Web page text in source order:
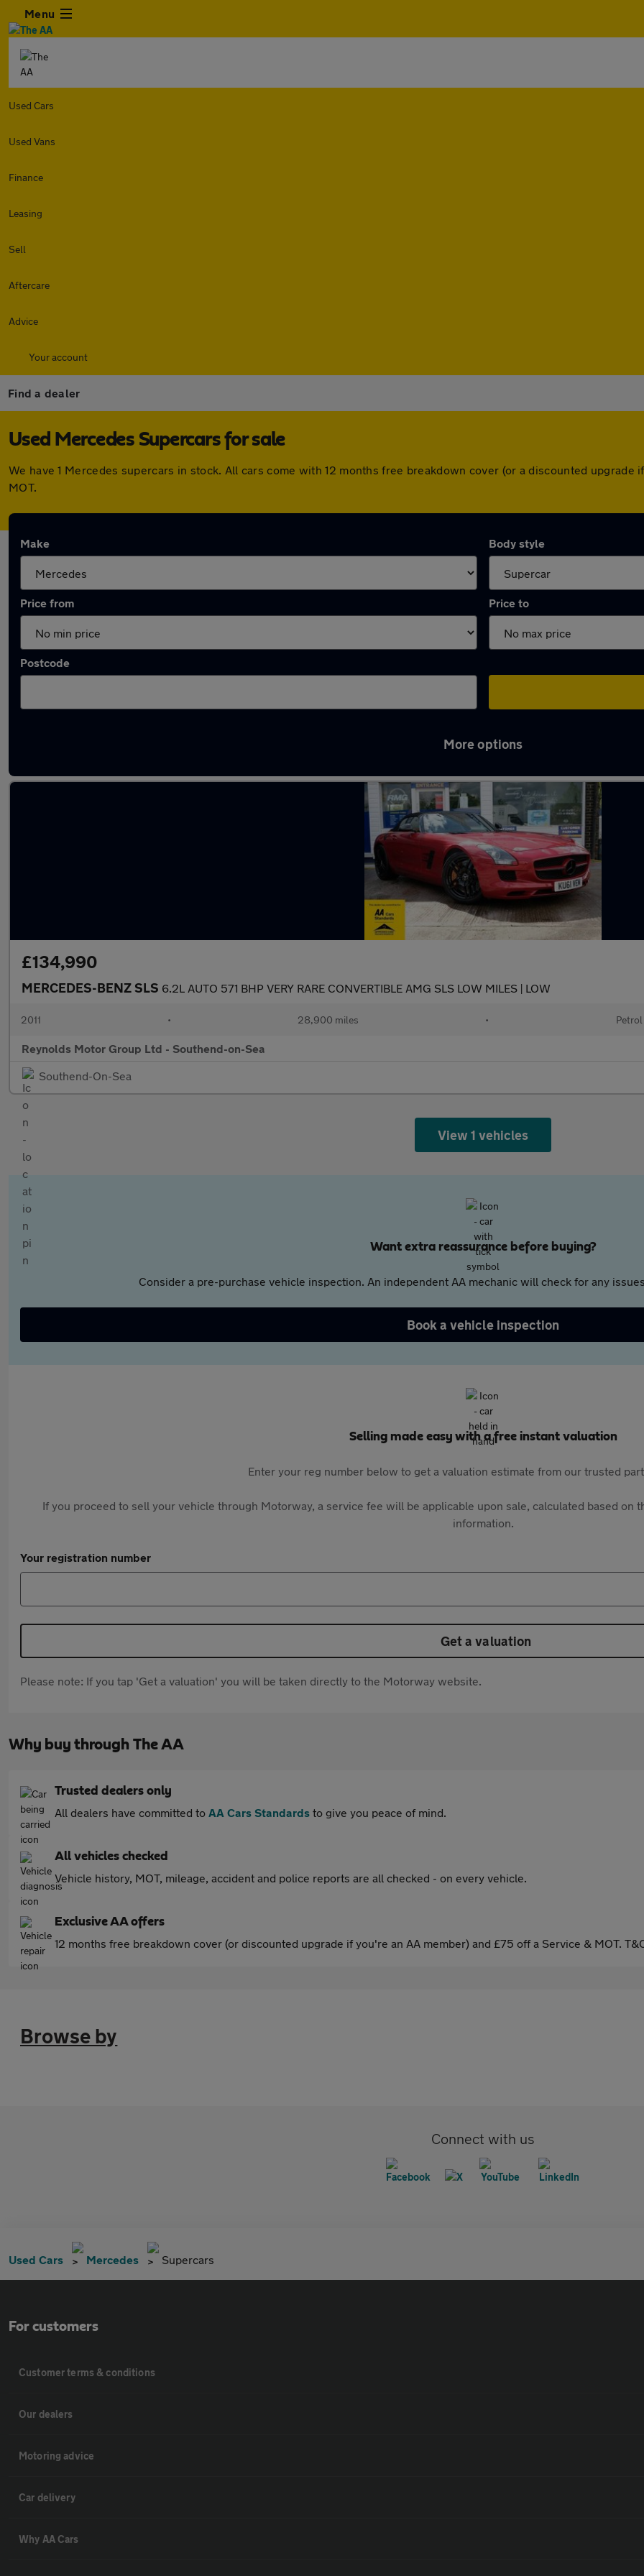
Menu
Used Cars
Used Vans
Finance
Leasing
Sell
Aftercare
Advice
Your account
Find a dealer
Used Mercedes Supercars for sale
We have 1 Mercedes supercars in stock. All cars come with 12 months free breakdown cover (or a discounted
MOT.
Make Body style
Price from Price to
Postcode
More options
£134,990
MERCEDES-BENZ SLS 6.2L AUTO 571 BHP VERY RARE CONVERTIBLE AMG SLS LOW MILES | LOW
2011 • 28,900 miles • Petrol
Reynolds Motor Group Ltd - Southend-on-Sea
Southend-On-Sea
View 1 vehicles
Want extra reassurance before buying?
Consider a pre-purchase vehicle inspection. An independent AA mechanic will check for any
Book a vehicle inspection
Selling made easy with a free instant valuation
Enter your reg number below to get a valuation estimate from our trusted
If you proceed to sell your vehicle through Motorway, a service fee will be applicable upon sale, calculated based on
information.
Your registration number
Get a valuation
Please note: If you tap 'Get a valuation' you will be taken directly to the Motorway website.
Why buy through The AA
Trusted dealers only
All dealers have committed to AA Cars Standards to give you peace of mind.
All vehicles checked
Vehicle history, MOT, mileage, accident and police reports are all checked - on every vehicle.
Exclusive AA offers
12 months free breakdown cover (or discounted upgrade if you're an AA member) and £75 off a Service & MOT.
Browse by
Connect with us
Used Cars Mercedes Supercars
For customers
Customer terms & conditions
Our dealers
Motoring advice
Car delivery
Why AA Cars